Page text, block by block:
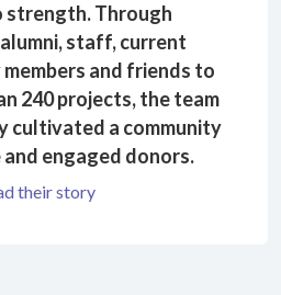
Through
staff, current
and friends to
240 projects, the team
cultivated a community
engaged donors.
their story